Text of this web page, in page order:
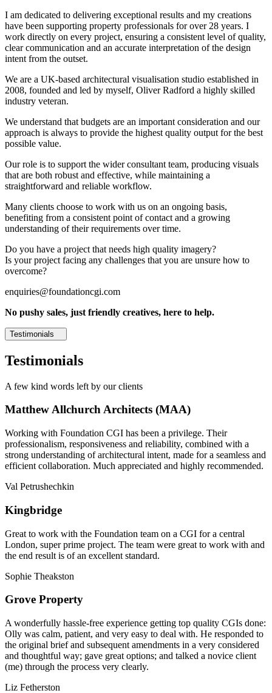
I am dedicated to delivering exceptional results and my creations
have been supporting property professionals for over 28 years. I
work directly on every project, ensuring a consistent level of quality,
clear communication and an accurate interpretation of the design
intent from the outset.
We are a UK-based architectural visualisation studio established in
2008, founded and led by myself, Oliver Radford a highly skilled
industry veteran.
We understand that budgets are an important consideration and our
approach is always to provide the highest quality output for the best
possible value.
Our role is to support the wider consultant team, producing visuals
that are both robust and effective, while maintaining a
straightforward and reliable workflow.
Many clients choose to work with us on an ongoing basis,
benefiting from a consistent point of contact and a growing
understanding of their requirements over time.
Do you have a project that needs high quality imagery?
Is your project facing any challenges that you are unsure how to
overcome?
enquiries@foundationcgi.com
No pushy sales, just friendly creatives, here to help.
Testimonials
Testimonials
A few kind words left by our clients
Matthew Allchurch Architects (MAA)
Working with Foundation CGI has been a privilege. Their
professionalism, responsiveness and reliability, combined with a
strong understanding of architectural intent, made for a seamless and
efficient collaboration. Much appreciated and highly recommended.
Val Petrushechkin
Kingbridge
Great to work with the Foundation team on a CGI for a central
London, super prime project. The team were great to work with and
the end result is of an excellent standard.
Sophie Theakston
Grove Property
A wonderfully hassle-free experience getting top quality CGIs done:
Olly was calm, patient, and very easy to deal with. He responded to
the original brief and subsequent amendments in a very considered
and thoughtful way; gave great options; and talked a novice client
(me) through the process very clearly.
Liz Fetherston